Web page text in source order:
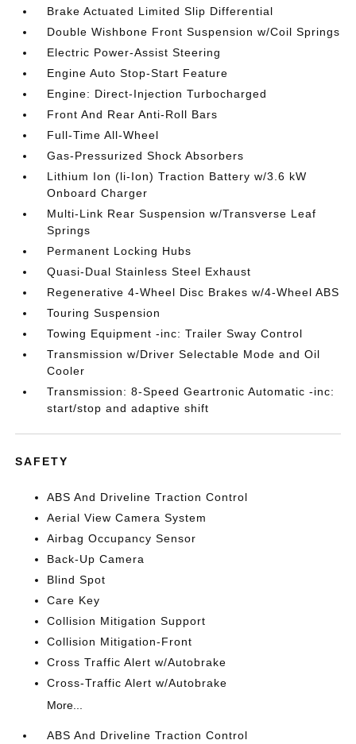
Brake Actuated Limited Slip Differential
Double Wishbone Front Suspension w/Coil Springs
Electric Power-Assist Steering
Engine Auto Stop-Start Feature
Engine: Direct-Injection Turbocharged
Front And Rear Anti-Roll Bars
Full-Time All-Wheel
Gas-Pressurized Shock Absorbers
Lithium Ion (li-Ion) Traction Battery w/3.6 kW
Onboard Charger
Multi-Link Rear Suspension w/Transverse Leaf
Springs
Permanent Locking Hubs
Quasi-Dual Stainless Steel Exhaust
Regenerative 4-Wheel Disc Brakes w/4-Wheel ABS
Touring Suspension
Towing Equipment -inc: Trailer Sway Control
Transmission w/Driver Selectable Mode and Oil
Cooler
Transmission: 8-Speed Geartronic Automatic -inc:
start/stop and adaptive shift
SAFETY
ABS And Driveline Traction Control
Aerial View Camera System
Airbag Occupancy Sensor
Back-Up Camera
Blind Spot
Care Key
Collision Mitigation Support
Collision Mitigation-Front
Cross Traffic Alert w/Autobrake
Cross-Traffic Alert w/Autobrake
More...
ABS And Driveline Traction Control